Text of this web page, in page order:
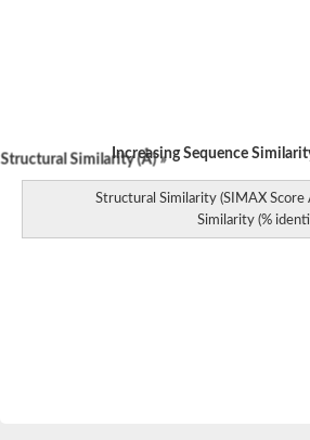
Similarity (Å) »
Increasing Sequence
Structural Similarity (SIMAX Score
Similarity (%